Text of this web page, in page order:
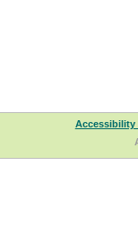
Accessibility